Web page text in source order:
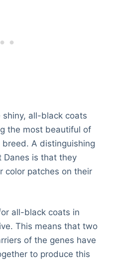
shiny, all-black coats
the most beautiful of
A distinguishing
Danes is that they
color patches on their
all-black coats in
This means that two
of the genes have
to produce this